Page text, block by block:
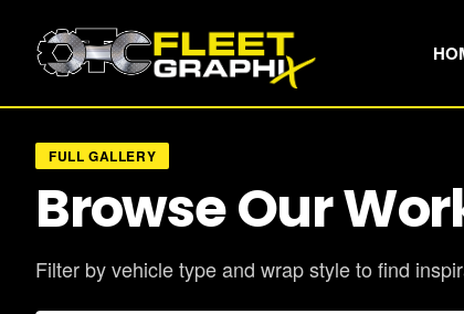
FULL GALLERY
Browse Our
Filter by vehicle type and wrap style to find